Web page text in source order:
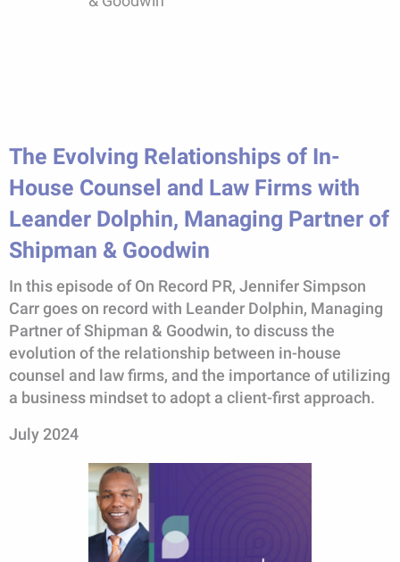
The Evolving Relationships of In-
House Counsel and Law Firms with
Leander Dolphin, Managing Partner of
Shipman & Goodwin
In this episode of On Record PR, Jennifer Simpson
Carr goes on record with Leander Dolphin, Managing
Partner of Shipman & Goodwin, to discuss the
evolution of the relationship between in-house
counsel and law firms, and the importance of utilizing
a business mindset to adopt a client-first approach.
July 2024